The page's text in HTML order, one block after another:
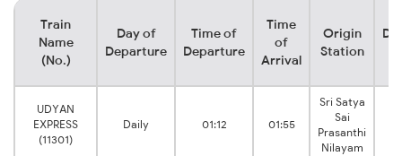
Train
Name
(No.)
Day of
Departure
Time of
Departure
Time
of
Arrival
Origin
Station
UDYAN
EXPRESS
(11301)
Daily 01:12 01:55
Sri Satya
Sai
Prasanthi
Nilayam